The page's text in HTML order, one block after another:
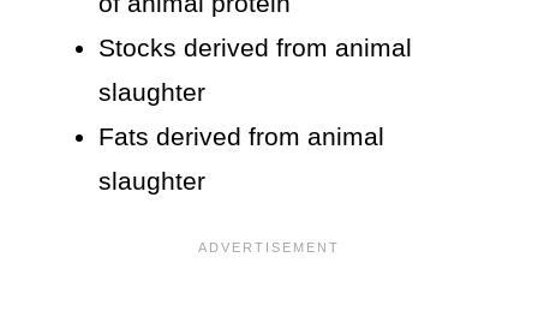
Stocks derived from animal
slaughter
Fats derived from animal
slaughter